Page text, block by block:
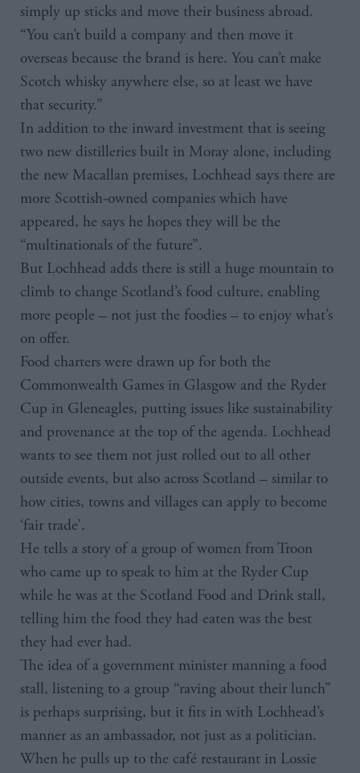
simply up sticks and move their business abroad.
“You can’t build a company and then move it
overseas because the brand is here. You can’t make
Scotch whisky anywhere else, so at least we have
that security.”
In addition to the inward investment that is seeing
two new distilleries built in Moray alone, including
the new Macallan premises, Lochhead says there are
more Scottish-owned companies which have
appeared, he says he hopes they will be the
“multinationals of the future”.
But Lochhead adds there is still a huge mountain to
climb to change Scotland’s food culture, enabling
more people – not just the foodies – to enjoy what’s
on offer.
Food charters were drawn up for both the
Commonwealth Games in Glasgow and the Ryder
Cup in Gleneagles, putting issues like sustainability
and provenance at the top of the agenda. Lochhead
wants to see them not just rolled out to all other
outside events, but also across Scotland – similar to
how cities, towns and villages can apply to become
‘fair trade’.
He tells a story of a group of women from Troon
who came up to speak to him at the Ryder Cup
while he was at the Scotland Food and Drink stall,
telling him the food they had eaten was the best
they had ever had.
The idea of a government minister manning a food
stall, listening to a group “raving about their lunch”
is perhaps surprising, but it fits in with Lochhead’s
manner as an ambassador, not just as a politician.
When he pulls up to the café restaurant in Lossie